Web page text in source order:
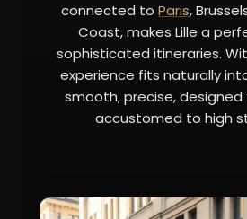
connected to Paris,
Coast, makes Lille a
sophisticated itineraries.
experience fits naturally
smooth, precise,
accustomed to high